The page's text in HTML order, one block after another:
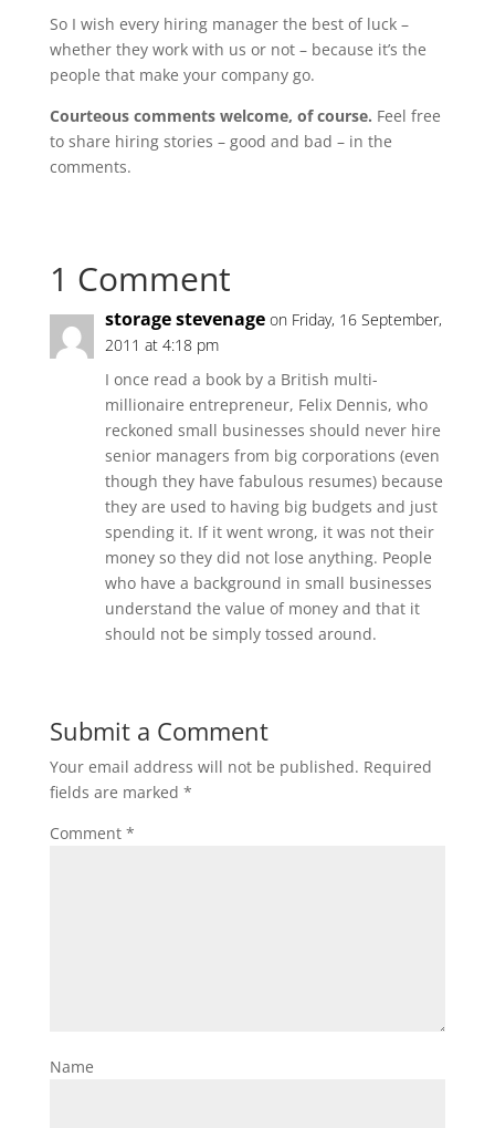
So I wish every hiring manager the best of luck –
whether they work with us or not – because it’s the
people that make your company go.
Courteous comments welcome, of course. Feel free
to share hiring stories – good and bad – in the
comments.
1 Comment
storage stevenage on Friday, 16 September,
2011 at 4:18 pm
I once read a book by a British multi-
millionaire entrepreneur, Felix Dennis, who
reckoned small businesses should never hire
senior managers from big corporations (even
though they have fabulous resumes) because
they are used to having big budgets and just
spending it. If it went wrong, it was not their
money so they did not lose anything. People
who have a background in small businesses
understand the value of money and that it
should not be simply tossed around.
Submit a Comment
Your email address will not be published. Required
fields are marked *
Comment *
Name